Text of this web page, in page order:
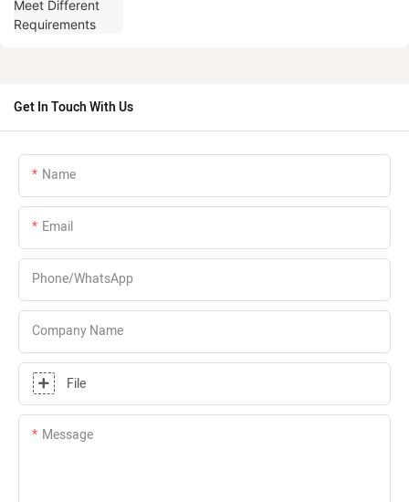
Get In Touch With Us
Name
Email
Phone/whatsApp
Company Name
File
Message